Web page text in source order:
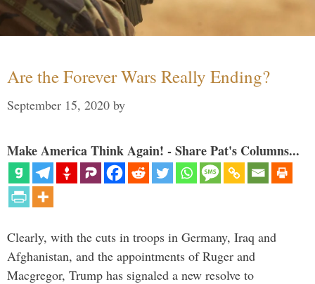
Are the Forever Wars Really Ending?
September 15, 2020 by
Make America Think Again! - Share Pat's Columns...
Clearly, with the cuts in troops in Germany, Iraq and
Afghanistan, and the appointments of Ruger and
Macgregor, Trump has signaled a new resolve to